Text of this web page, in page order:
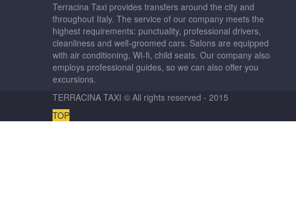
Terracina Taxi provides transfers around the city and
throughout Italy. The service of our company meets the
highest requirements: punctuality, professional drivers,
cleanliness and well-groomed cars. Salons are equipped
with air conditioning, Wi-fi, child seats. Our company also
employs professional guides, so we can also offer you
excursions.
TERRACINA TAXI © All rights reserved - 2015
TOP